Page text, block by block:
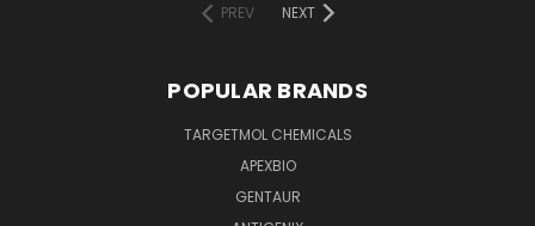
PREV
NEXT
POPULAR BRANDS
TARGETMOL CHEMICALS
APEXBIO
GENTAUR